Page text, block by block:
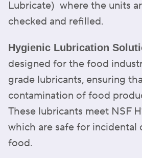
Lubricate) where the units
checked and refilled.
Hygienic Lubrication
designed for the food
grade lubricants, ensuring
contamination of food
These lubricants meet NSF
which are safe for incidental
food.